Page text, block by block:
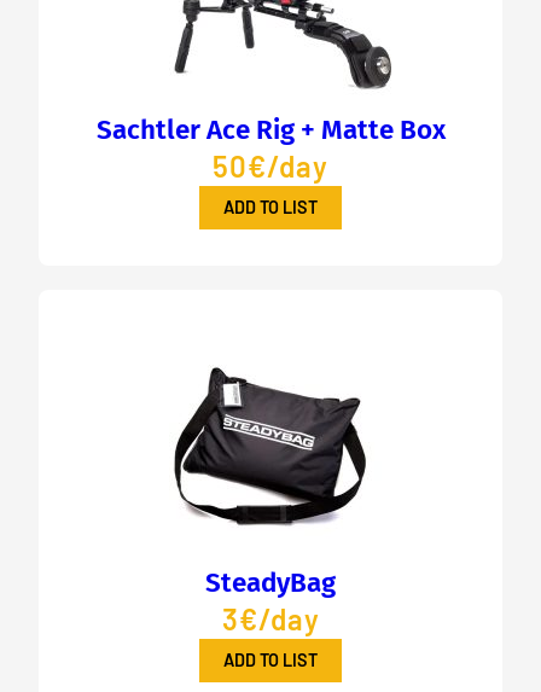
Sachtler Ace Rig + Matte Box
50€/day
ADD TO LIST
SteadyBag
3€/day
ADD TO LIST